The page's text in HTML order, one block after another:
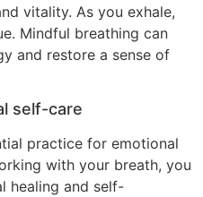
vitality. As you exhale,
Mindful breathing can
and restore a sense of
self-care
practice for emotional
with your breath, you
healing and self-